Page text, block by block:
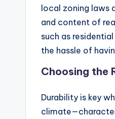
local zoning laws
and content of
such as
the hassle of
Choosing the
Durability is key